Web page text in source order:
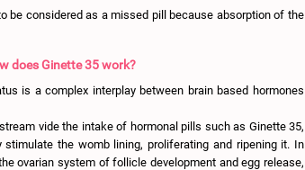
considered as a missed pill because absorption of the
does Ginette 35 work?
is a complex interplay between brain based hormones
vide the intake of hormonal pills such as Ginette 35,
the womb lining, proliferating and ripening it. In
ovarian system of follicle development and egg release,